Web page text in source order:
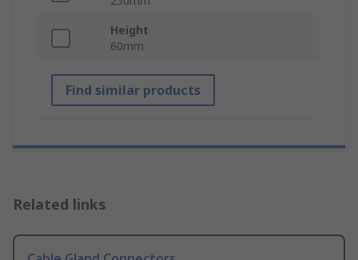
Height
60mm
Find similar products
Related links